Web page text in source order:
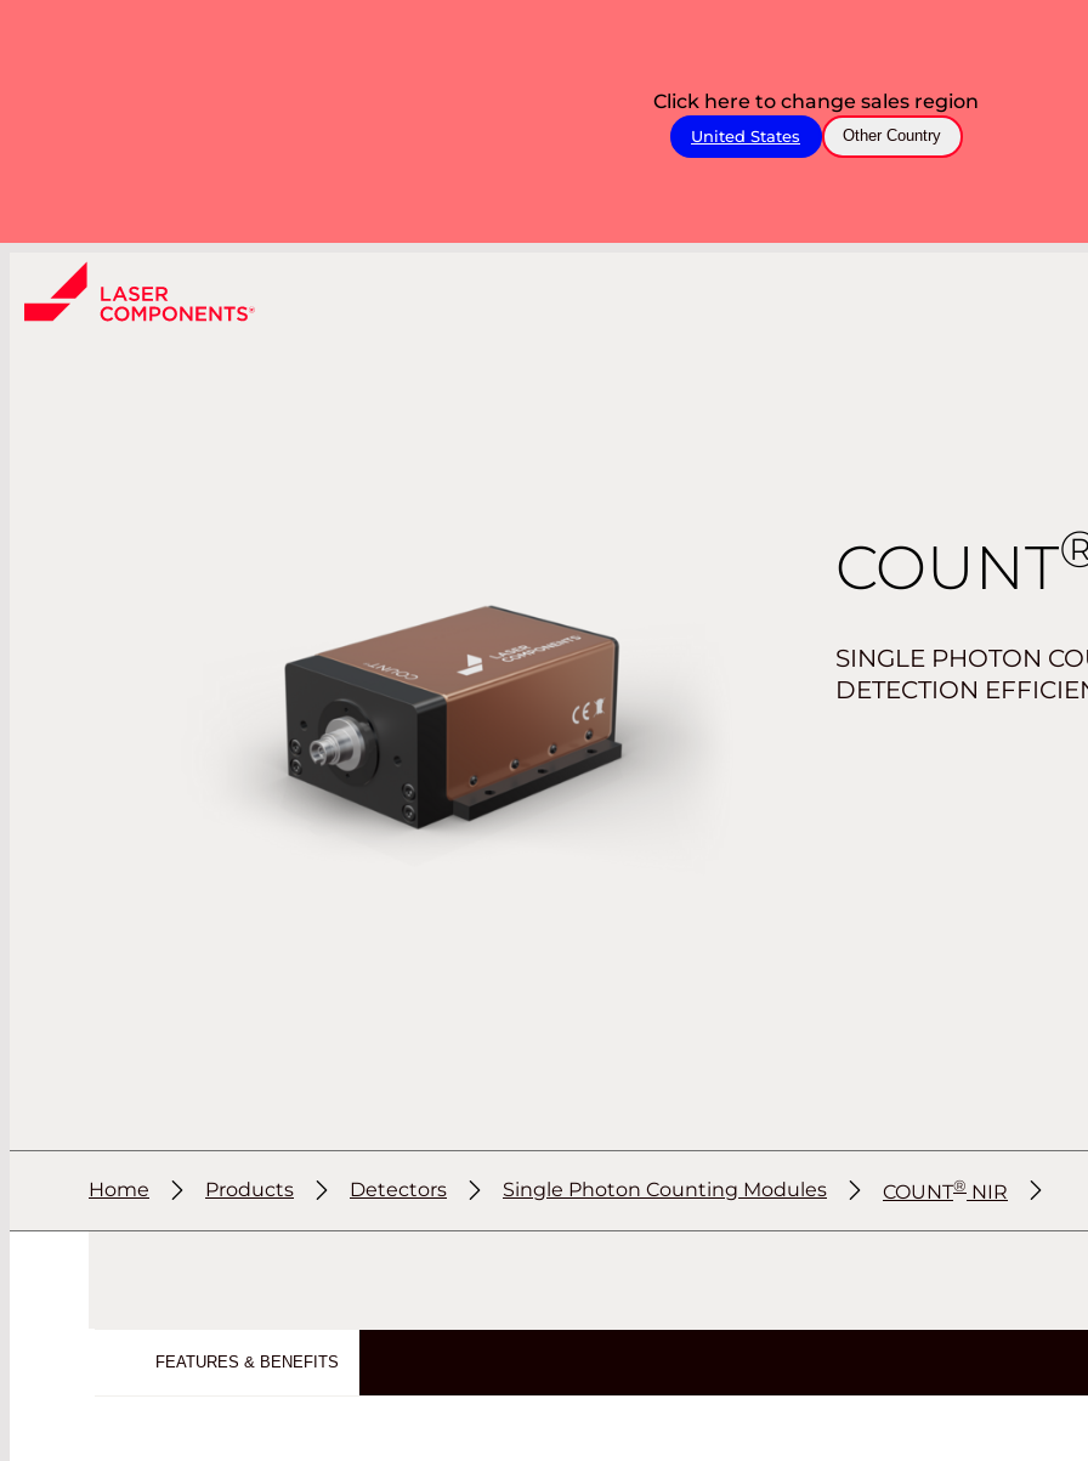
Click here to change sales region
United States Other Country
COUNT
SINGLE PHOTON
DETECTION
Home Products Detectors Single Photon Counting Modules COUNT® NIR
®
®
FEATURES & BENEFITS